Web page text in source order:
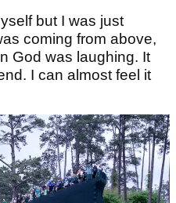
but I was just
coming from above,
God was laughing. It
I can almost feel it